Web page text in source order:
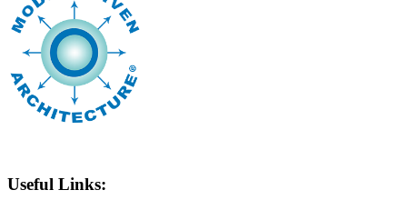
Useful Links: